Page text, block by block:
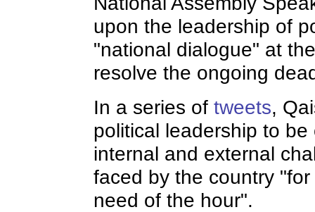
upon the leadership of
"national dialogue" at
resolve the ongoing
In a series of tweets,
political leadership to
internal and external
faced by the country
need of the hour".